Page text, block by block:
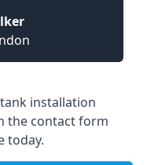
installation
the contact form
today.